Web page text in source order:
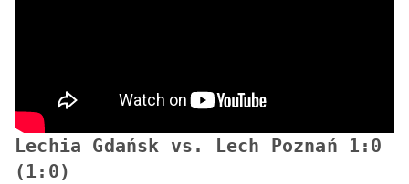
Lechia Gdańsk vs. Lech Poznań 1:0
(1:0)